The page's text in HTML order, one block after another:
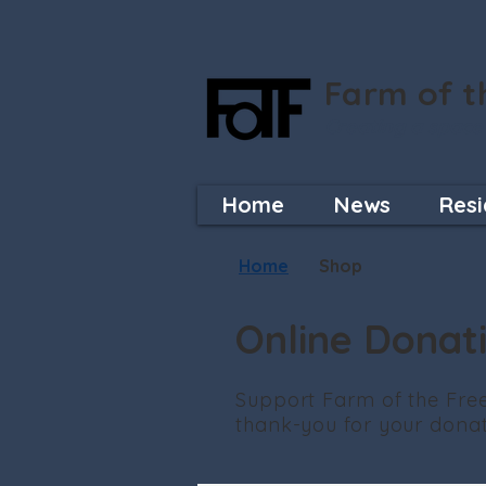
Farm of
Home News
Home Shop
Online
Support Farm of the
thank-you for your